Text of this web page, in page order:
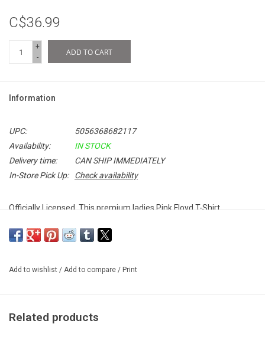
C$36.99
+
-
ADD TO CART
Information
UPC:
5056368682117
Availability:
IN STOCK
Delivery time:
CAN SHIP IMMEDIATELY
In-Store Pick Up:
Check availability
Officially Licensed. This premium ladies Pink Floyd T-Shirt
prestigious Carnegie Hall.
Add to wishlist / Add to compare / Print
Related products